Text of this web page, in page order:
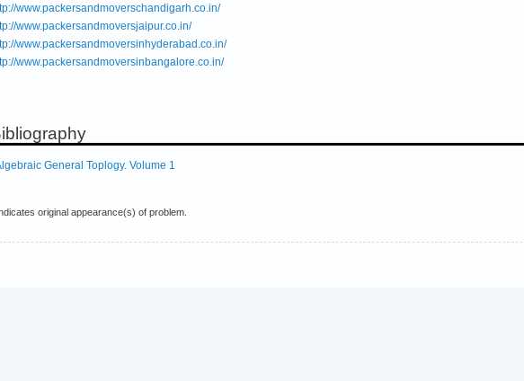
www.packersandmoverschandigarh.co.in/
www.packersandmoversjaipur.co.in/
www.packersandmoversinhyderabad.co.in/
www.packersandmoversinbangalore.co.in/
General Toplogy. Volume 1
original appearance(s) of problem.